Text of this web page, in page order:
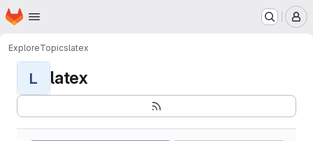
Skip to main content
Homepage
ExploreTopicslatex
L latex